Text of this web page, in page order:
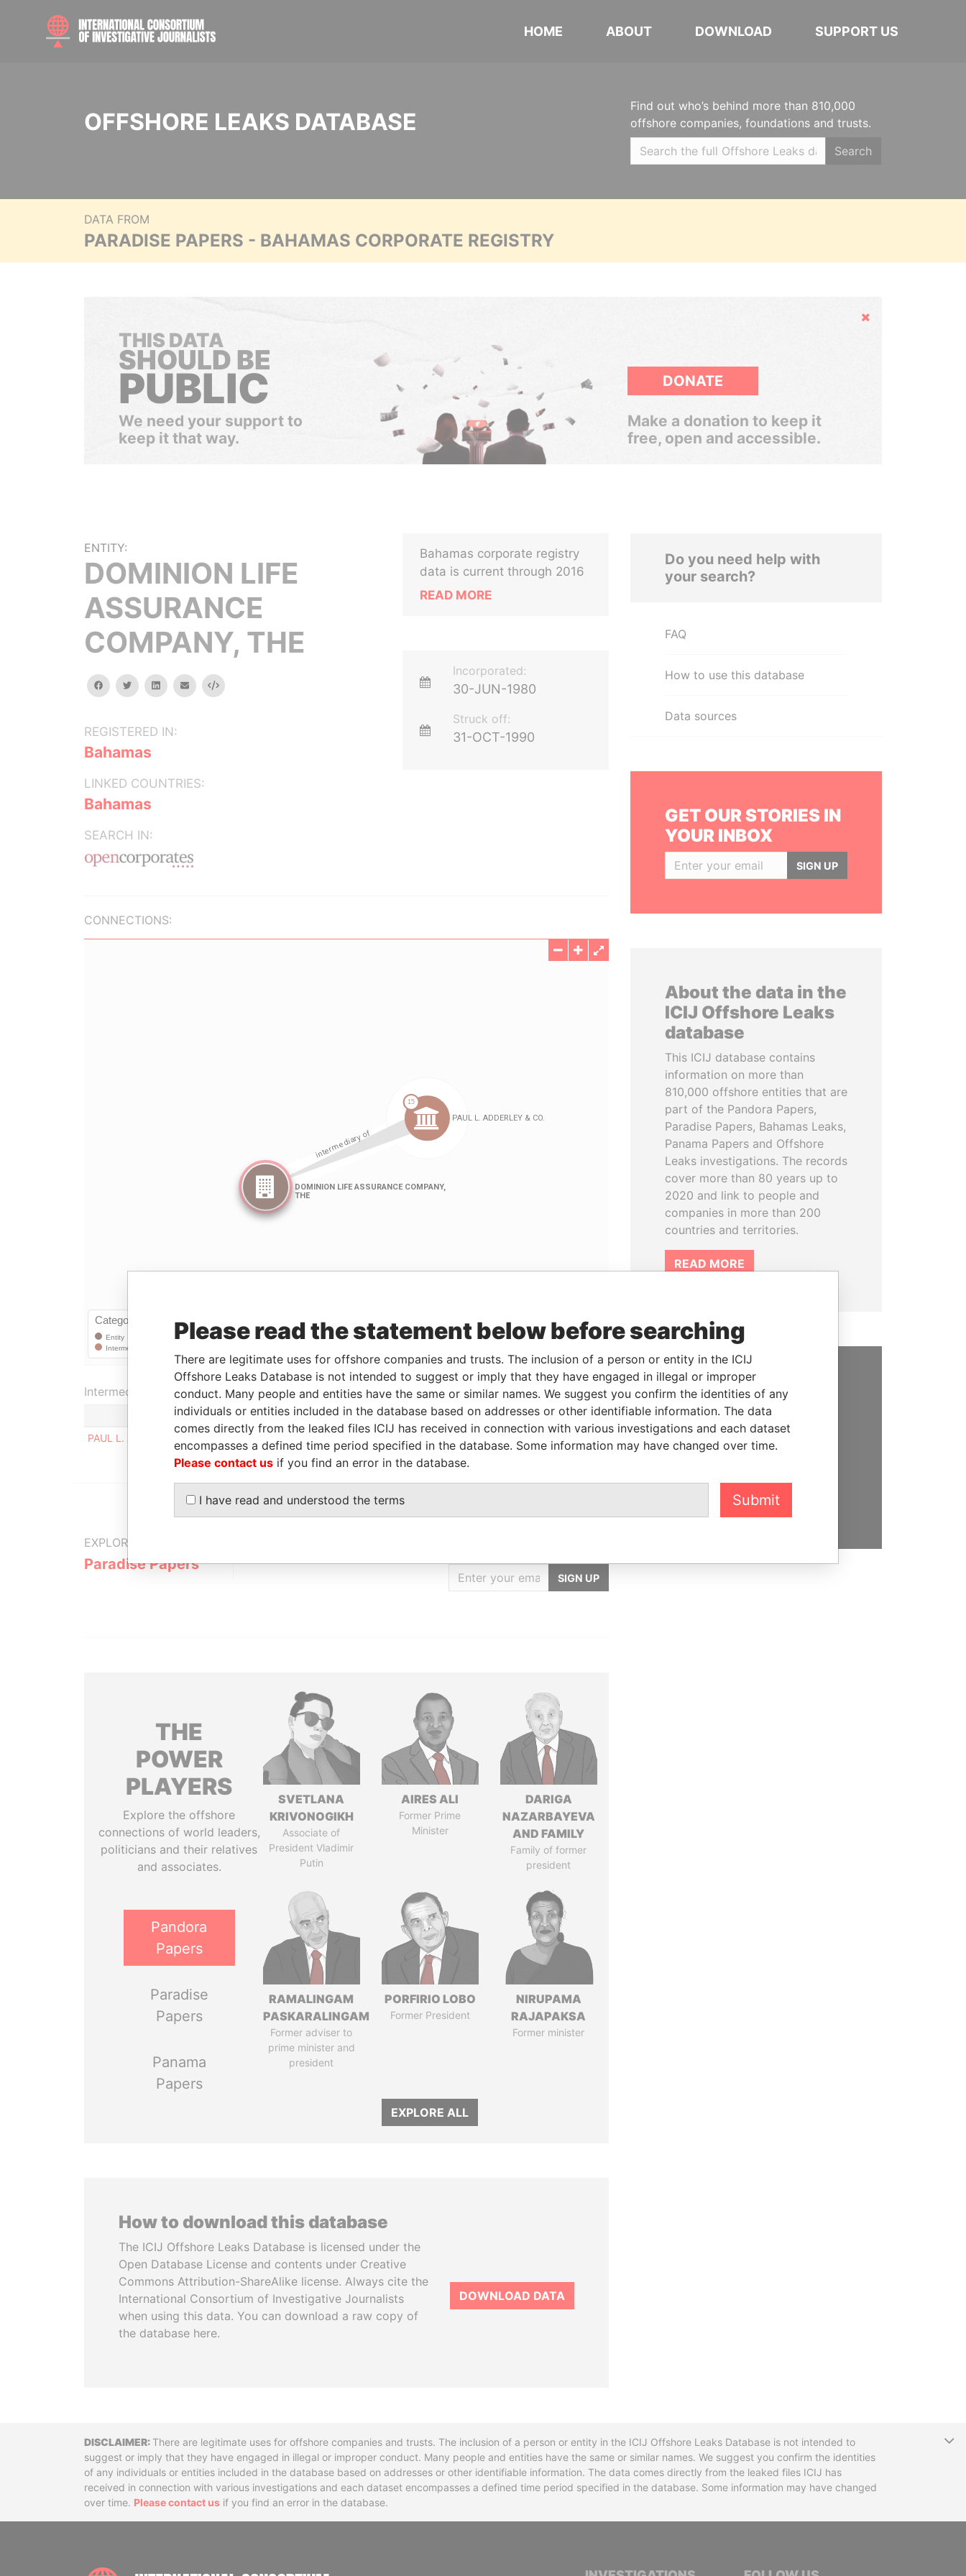
HOME ABOUT DOWNLOAD SUPPORT US
OFFSHORE LEAKS DATABASE
Find out who’s behind more than 810,000
offshore companies, foundations and trusts.
Search
DATA FROM
PARADISE PAPERS - BAHAMAS CORPORATE REGISTRY
Hide
THIS DATA
SHOULD BE
PUBLIC
We need your support to
keep it that way.
DONATE
Make a donation to keep it
free, open and accessible.
ENTITY:
DOMINION LIFE
ASSURANCE
COMPANY, THE
facebooktwitterlinkedinemail Embed
REGISTERED IN:
Bahamas
LINKED COUNTRIES:
Bahamas
SEARCH IN:
Bahamas corporate registry
data is current through 2016
READ MORE
Incorporated:
30-JUN-1980
Struck off:
31-OCT-1990
CONNECTIONS:
LinkuriousandNeo4j
Intermediary (1)
Status
Data From
PAUL L. ADDERLEY & CO.
EXPLORE MORE FROM
Paradise Papers
SIGN UP
THE
POWER
PLAYERS
Explore the offshore
connections of world leaders,
politicians and their relatives
and associates.
Pandora
Papers
Paradise
Papers
Panama
Papers
SVETLANA
KRIVONOGIKH
Associate of
President Vladimir
Putin
AIRES ALI
Former Prime
Minister
DARIGA
NAZARBAYEVA
AND FAMILY
Family of former
president
RAMALINGAM
PASKARALINGAM
Former adviser to
prime minister and
president
PORFIRIO LOBO
Former President
NIRUPAMA
RAJAPAKSA
Former minister
EXPLORE ALL
How to download this database
The ICIJ Offshore Leaks Database is licensed under the
Open Database License and contents under Creative
Commons Attribution-ShareAlike license. Always cite the
International Consortium of Investigative Journalists
when using this data. You can download a raw copy of
the database here.
DOWNLOAD DATA
Do you need help with
your search?
FAQ
How to use this database
Data sources
GET OUR STORIES IN
YOUR INBOX
SIGN UP
About the data in the
ICIJ Offshore Leaks
database
This ICIJ database contains
information on more than
810,000 offshore entities that are
part of the Pandora Papers,
Paradise Papers, Bahamas Leaks,
Panama Papers and Offshore
Leaks investigations. The records
cover more than 80 years up to
2020 and link to people and
companies in more than 200
countries and territories.
READ MORE
SUPPORT US
We depend on the generous
support of readers like you to
help us expose corruption and
DisclaimerThere are legitimate uses for offshore companies and trusts. The inclusion of a person or entity in the ICIJ Offshore Leaks Database is not intended to
suggest or imply that they have engaged in illegal or improper conduct. Many people and entities have the same or similar names. We suggest you confirm the identities
of any individuals or entities included in the database based on addresses or other identifiable information. The data comes directly from the leaked files ICIJ has
received in connection with various investigations and each dataset encompasses a defined time period specified in the database. Some information may have changed
over time. Please contact us if you find an error in the database.
Please read the statement below before searching
There are legitimate uses for offshore companies and trusts. The inclusion of a person or entity in the ICIJ
Offshore Leaks Database is not intended to suggest or imply that they have engaged in illegal or improper
conduct. Many people and entities have the same or similar names. We suggest you confirm the identities of any
individuals or entities included in the database based on addresses or other identifiable information. The data
comes directly from the leaked files ICIJ has received in connection with various investigations and each dataset
encompasses a defined time period specified in the database. Some information may have changed over time.
Please contact us if you find an error in the database.
I have read and understood the terms Submit